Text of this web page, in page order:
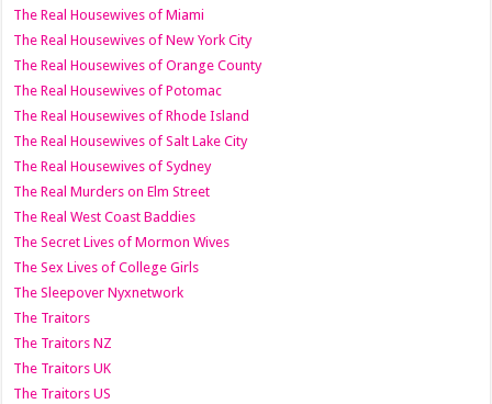
The Real Housewives of Miami
The Real Housewives of New York City
The Real Housewives of Orange County
The Real Housewives of Potomac
The Real Housewives of Rhode Island
The Real Housewives of Salt Lake City
The Real Housewives of Sydney
The Real Murders on Elm Street
The Real West Coast Baddies
The Secret Lives of Mormon Wives
The Sex Lives of College Girls
The Sleepover Nyxnetwork
The Traitors
The Traitors NZ
The Traitors UK
The Traitors US